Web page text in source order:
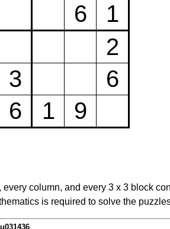
6
1
2
3
6
6 1 9
column, and every 3 x 3 block
is required to solve the